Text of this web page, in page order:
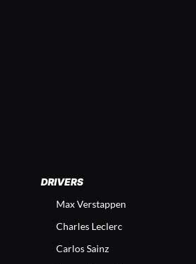
DRIVERS
Max Verstappen
Charles Leclerc
Carlos Sainz